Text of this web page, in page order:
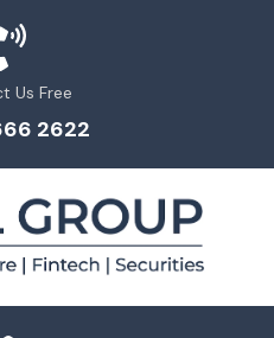
Us Free
2622